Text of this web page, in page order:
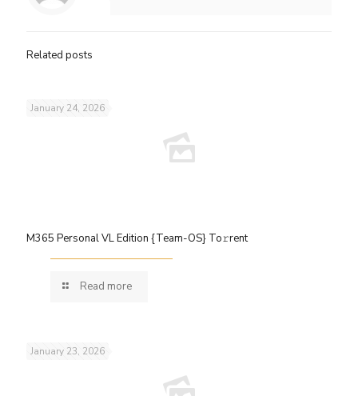
Related posts
January 24, 2026
M365 Personal VL Edition {Team-OS} To𝚛rent
Read more
January 23, 2026